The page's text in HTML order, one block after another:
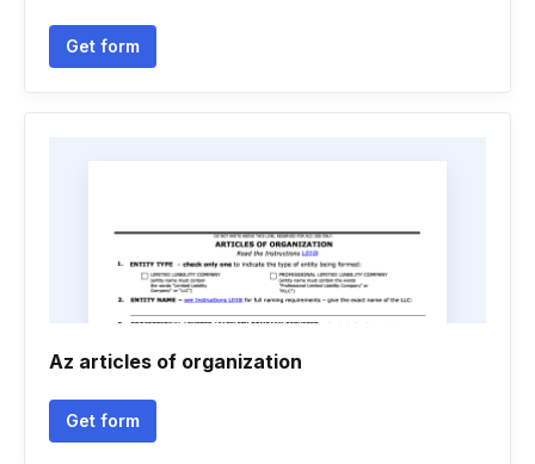
Get form
Az articles of organization
Get form